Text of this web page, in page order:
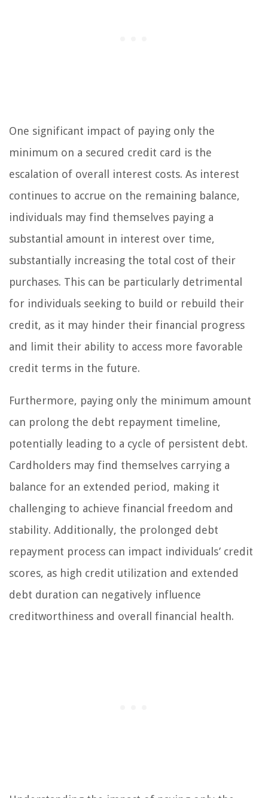
One significant impact of paying only the
minimum on a secured credit card is the
escalation of overall interest costs. As interest
continues to accrue on the remaining balance,
individuals may find themselves paying a
substantial amount in interest over time,
substantially increasing the total cost of their
purchases. This can be particularly detrimental
for individuals seeking to build or rebuild their
credit, as it may hinder their financial progress
and limit their ability to access more favorable
credit terms in the future.
Furthermore, paying only the minimum amount
can prolong the debt repayment timeline,
potentially leading to a cycle of persistent debt.
Cardholders may find themselves carrying a
balance for an extended period, making it
challenging to achieve financial freedom and
stability. Additionally, the prolonged debt
repayment process can impact individuals’ credit
scores, as high credit utilization and extended
debt duration can negatively influence
creditworthiness and overall financial health.